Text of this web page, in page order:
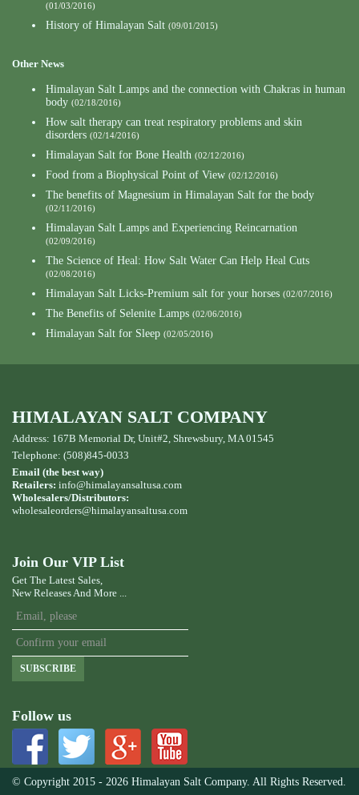
(01/03/2016)
History of Himalayan Salt (09/01/2015)
Other News
Himalayan Salt Lamps and the connection with Chakras in human
body (02/18/2016)
How salt therapy can treat respiratory problems and skin
disorders (02/14/2016)
Himalayan Salt for Bone Health (02/12/2016)
Food from a Biophysical Point of View (02/12/2016)
The benefits of Magnesium in Himalayan Salt for the body
(02/11/2016)
Himalayan Salt Lamps and Experiencing Reincarnation
(02/09/2016)
The Science of Heal: How Salt Water Can Help Heal Cuts
(02/08/2016)
Himalayan Salt Licks-Premium salt for your horses (02/07/2016)
The Benefits of Selenite Lamps (02/06/2016)
Himalayan Salt for Sleep (02/05/2016)
HIMALAYAN SALT COMPANY
Address: 167B Memorial Dr, Unit#2, Shrewsbury, MA 01545
Telephone: (508)845-0033
Email (the best way)
Retailers: info@himalayansaltusa.com
Wholesalers/Distributors:
wholesaleorders@himalayansaltusa.com
Join Our VIP List
Get The Latest Sales,
New Releases And More ...
SUBSCRIBE
Follow us
© Copyright 2015 - 2026 Himalayan Salt Company. All Rights Reserved.